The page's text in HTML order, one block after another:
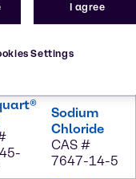
Nxt Solv
CAS #
Sodium
Chloride
CAS #
7647-14-5
I agree
Settings